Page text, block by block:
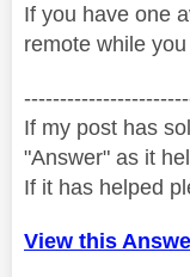
If you have one
remote while
If my post has
"Answer" as it
If it has helped
View this